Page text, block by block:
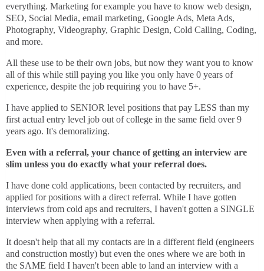
everything. Marketing for example you have to know web design,
SEO, Social Media, email marketing, Google Ads, Meta Ads,
Photography, Videography, Graphic Design, Cold Calling, Coding,
and more.
All these use to be their own jobs, but now they want you to know
all of this while still paying you like you only have 0 years of
experience, despite the job requiring you to have 5+.
I have applied to SENIOR level positions that pay LESS than my
first actual entry level job out of college in the same field over 9
years ago. It's demoralizing.
Even with a referral, your chance of getting an interview are
slim unless you do exactly what your referral does.
I have done cold applications, been contacted by recruiters, and
applied for positions with a direct referral. While I have gotten
interviews from cold aps and recruiters, I haven't gotten a SINGLE
interview when applying with a referral.
It doesn't help that all my contacts are in a different field (engineers
and construction mostly) but even the ones where we are both in
the SAME field I haven't been able to land an interview with a